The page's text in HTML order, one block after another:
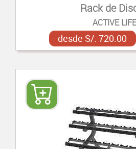
Rack de
ACTIVE LIFE
desde S/. 720.00